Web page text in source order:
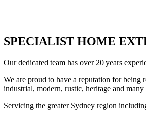
SPECIALIST HOME
Our dedicated team has over 20 years
We are proud to have a reputation for
industrial, modern, rustic, heritage and
Servicing the greater Sydney region